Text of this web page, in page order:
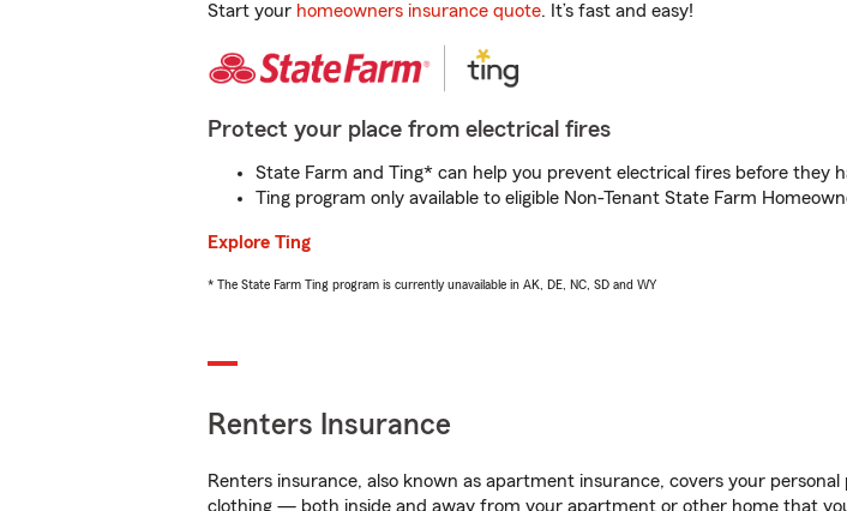
Start your homeowners insurance quote. It’s fast and easy!
Protect your place from electrical fires
State Farm and Ting* can help you prevent electrical fires before they
Ting program only available to eligible Non-Tenant State Farm
Explore Ting
* The State Farm Ting program is currently unavailable in AK, DE, NC, SD and WY
Renters Insurance
Renters insurance, also known as apartment insurance, covers your
clothing — both inside and away from your apartment or other home that